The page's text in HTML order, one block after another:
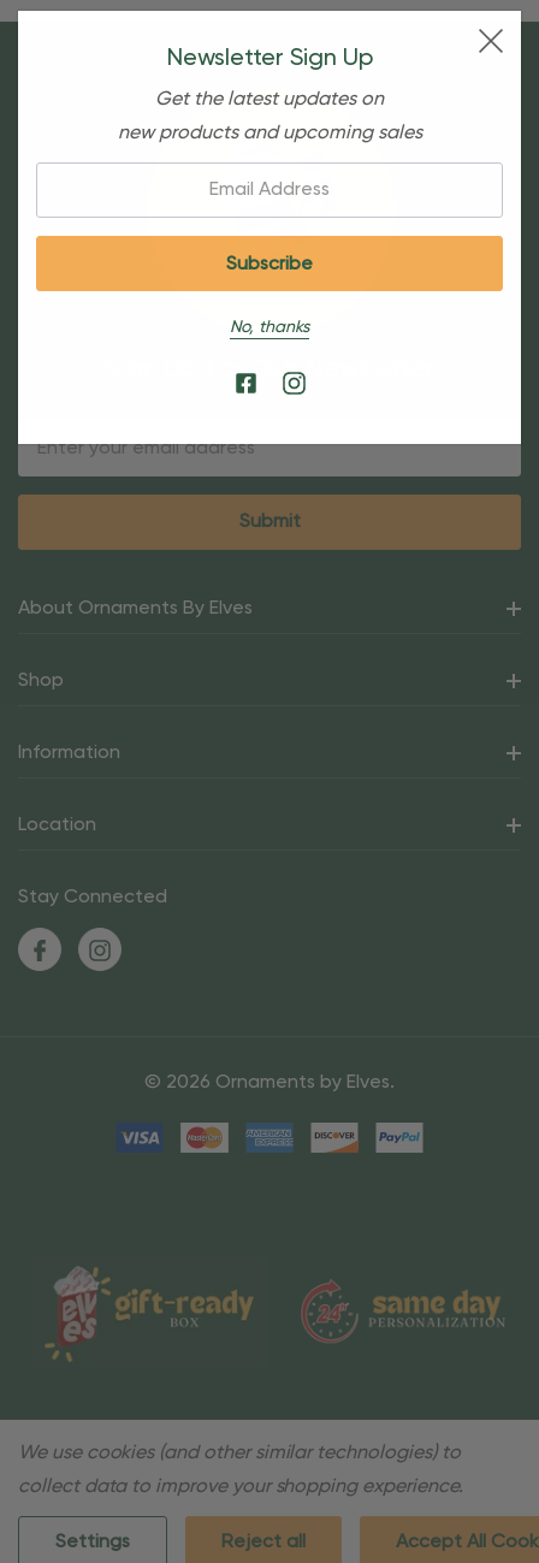
Sign Up For Our Newsletter
About Ornaments By Elves
Shop
Information
Location
Stay Connected
© 2026 Ornaments by Elves.
Newsletter Sign Up
Get the latest updates on
new products and upcoming sales
No, thanks
We use cookies (and other similar technologies) to
collect data to improve your shopping experience.
Settings Reject all Accept All